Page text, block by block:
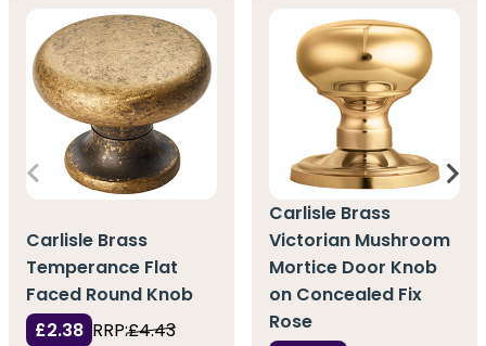
Carlisle Brass
Temperance Flat
Faced Round Knob
£2.38 RRP:£4.43
Carlisle Brass
Victorian Mushroom
Mortice Door Knob
on Concealed Fix
Rose